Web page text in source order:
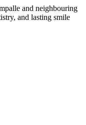
and neighbouring
and lasting smile